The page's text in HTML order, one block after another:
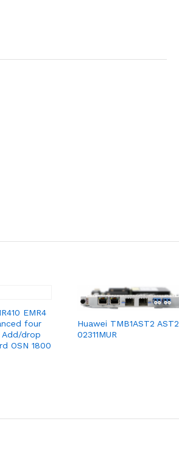
EMR4
four
Add/drop
OSN 1800
Huawei TMB1AST2 AST2
02311MUR